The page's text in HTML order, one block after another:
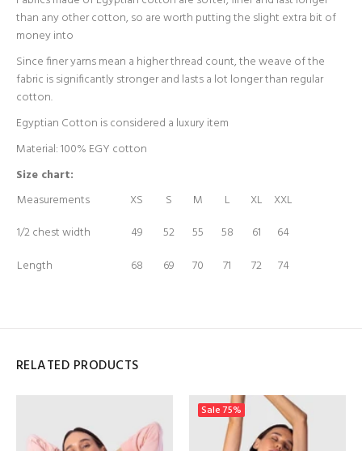
than any other cotton, so are worth putting the slight extra bit of
money into
Since finer yarns mean a higher thread count, the weave of the
fabric is significantly stronger and lasts a lot longer than regular
cotton.
Egyptian Cotton is considered a luxury item
Material: 100% EGY cotton
Size chart:
Measurements
XS S M L XL
XXL
1/2 chest width
49 52 55 58 61
64
Length
68 69 70 71 72 74
RELATED PRODUCTS
Sale75%